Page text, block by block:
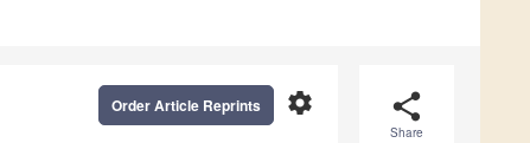
share
Share
settings
Order Article Reprints